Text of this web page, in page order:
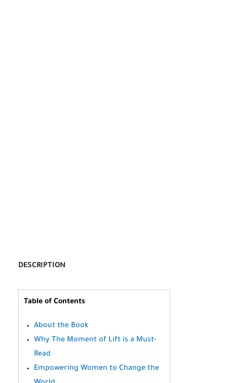
DESCRIPTION
Table of Contents
About the Book
Why The Moment of Lift is a Must-
Read
Empowering Women to Change the